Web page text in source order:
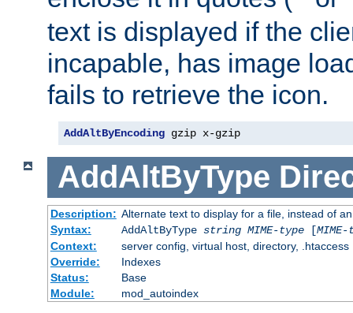
text is displayed if the
incapable, has image
fails to retrieve the icon.
AddAltByEncoding gzip x-gzip
AddAltByType
Description: Alternate text to display for a file, instead of
Syntax:
AddAltByType string MIME-type[
Context:
server config, virtual host, directory, .htaccess
Override:
Indexes
Status:
Base
Module:
mod_autoindex